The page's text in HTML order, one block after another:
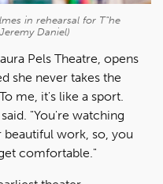
in rehearsal for T"he
Daniel)
Pels Theatre, opens
she never takes the
me, it's like a sport.
"You're watching
beautiful work, so, you
comfortable."